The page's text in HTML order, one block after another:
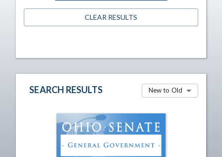
CLEAR RESULTS
SEARCH RESULTS New to Old